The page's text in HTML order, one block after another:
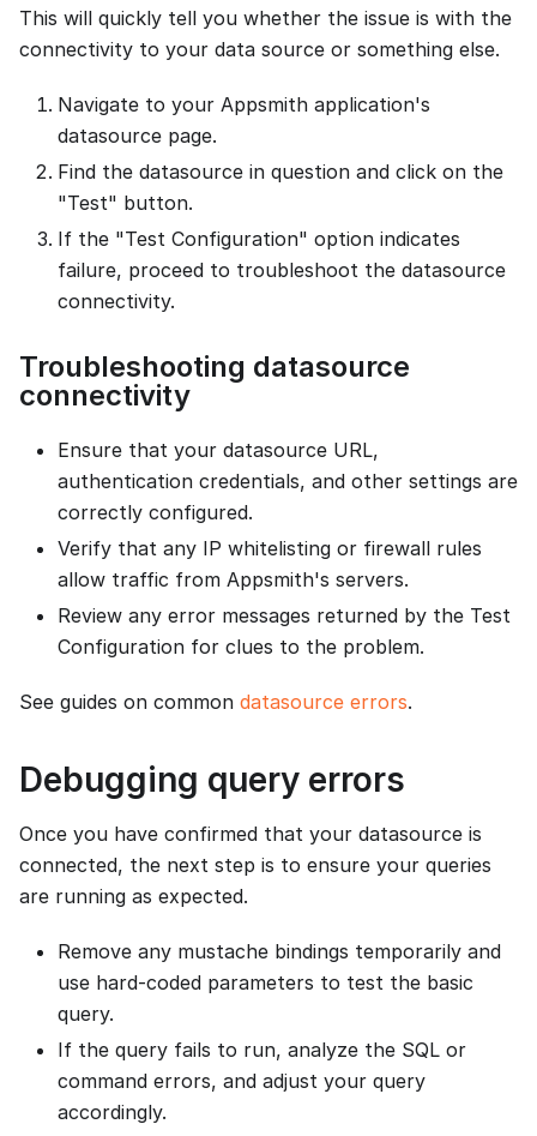
This will quickly tell you whether the issue is with the
connectivity to your data source or something else.
Navigate to your Appsmith application's
datasource page.
Find the datasource in question and click on the
"Test" button.
If the "Test Configuration" option indicates
failure, proceed to troubleshoot the datasource
connectivity.
Troubleshooting datasource
connectivity
Ensure that your datasource URL,
authentication credentials, and other settings are
correctly configured.
Verify that any IP whitelisting or firewall rules
allow traffic from Appsmith's servers.
Review any error messages returned by the Test
Configuration for clues to the problem.
See guides on common datasource errors.
Debugging query errors
Once you have confirmed that your datasource is
connected, the next step is to ensure your queries
are running as expected.
Remove any mustache bindings temporarily and
use hard-coded parameters to test the basic
query.
If the query fails to run, analyze the SQL or
command errors, and adjust your query
accordingly.